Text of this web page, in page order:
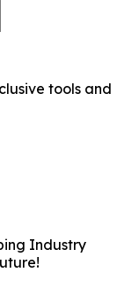
tools and
Industry